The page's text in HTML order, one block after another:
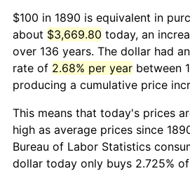
$100 in 1890 is equivalent in
about $3,669.80 today, an
over 136 years. The dollar had
rate of 2.68% per year between
producing a cumulative price
This means that today's prices
high as average prices since
Bureau of Labor Statistics
dollar today only buys 2.725%